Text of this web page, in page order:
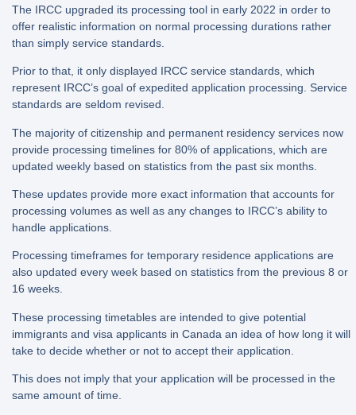
The IRCC upgraded its processing tool in early 2022 in order to
offer realistic information on normal processing durations rather
than simply service standards.
Prior to that, it only displayed IRCC service standards, which
represent IRCC’s goal of expedited application processing. Service
standards are seldom revised.
The majority of citizenship and permanent residency services now
provide processing timelines for 80% of applications, which are
updated weekly based on statistics from the past six months.
These updates provide more exact information that accounts for
processing volumes as well as any changes to IRCC’s ability to
handle applications.
Processing timeframes for temporary residence applications are
also updated every week based on statistics from the previous 8 or
16 weeks.
These processing timetables are intended to give potential
immigrants and visa applicants in Canada an idea of how long it will
take to decide whether or not to accept their application.
This does not imply that your application will be processed in the
same amount of time.